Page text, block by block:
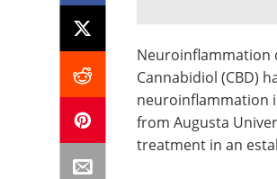
Neuroinflammation
Cannabidiol (CBD)
neuroinflammation
from Augusta
treatment in an